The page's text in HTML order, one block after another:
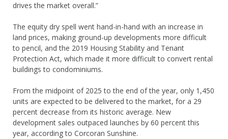
drives the market overall.”
The equity dry spell went hand-in-hand with an increase in
land prices, making ground-up developments more difficult
to pencil, and the 2019 Housing Stability and Tenant
Protection Act, which made it more difficult to convert rental
buildings to condominiums.
From the midpoint of 2025 to the end of the year, only 1,450
units are expected to be delivered to the market, for a 29
percent decrease from its historic average. New
development sales outpaced launches by 60 percent this
year, according to Corcoran Sunshine.